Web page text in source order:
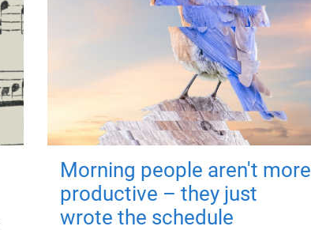
Morning people aren't more
productive – they just
wrote the schedule